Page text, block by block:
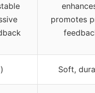
promotes
Soft,